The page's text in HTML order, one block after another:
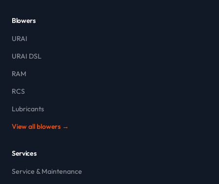
Blowers
URAI
URAI DSL
RAM
RCS
Lubricants
View all blowers →
Services
Service & Maintenance